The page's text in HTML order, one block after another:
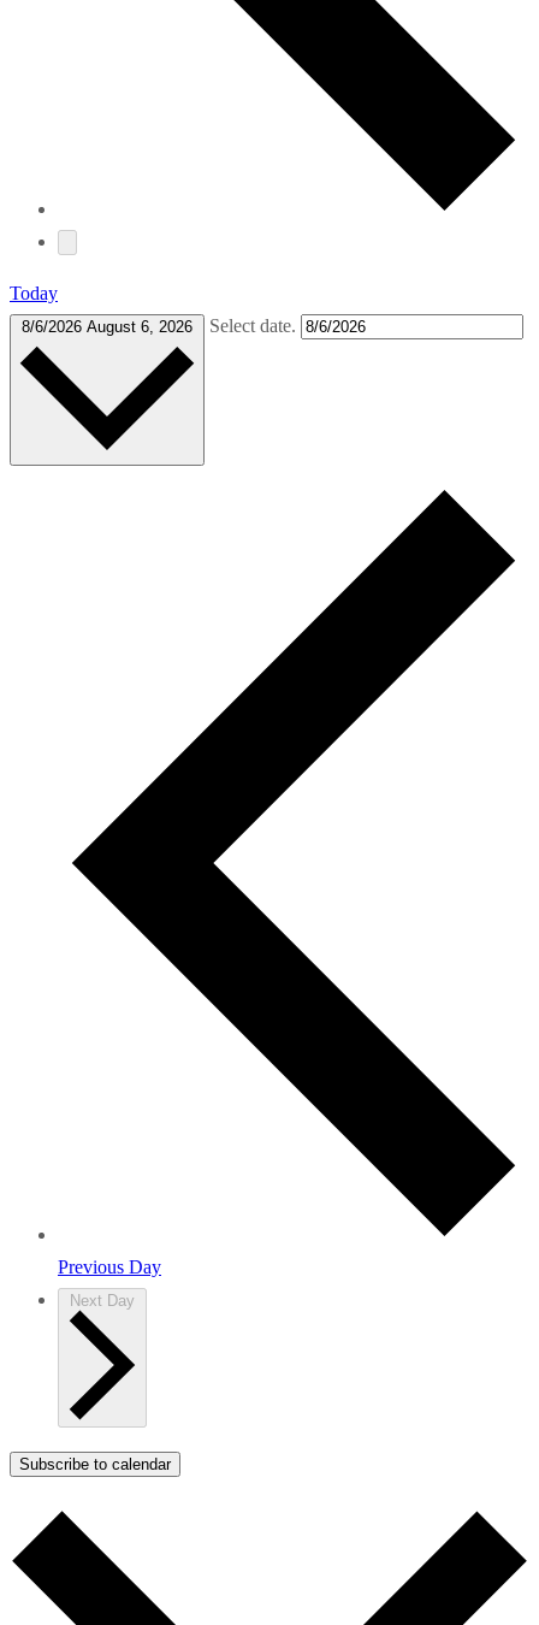
Today
8/6/2026 August 6, 2026 Select date.
Previous Day
Next Day
Subscribe to calendar